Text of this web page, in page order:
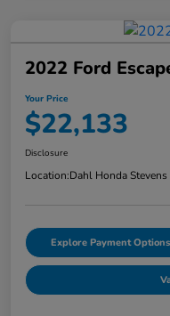
2022 Ford
Your Price
$22,133
Disclosure
Location:Dahl Honda
Explore Payment Options